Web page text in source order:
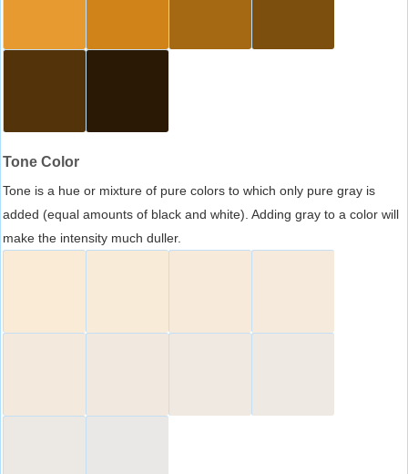
Tone Color
Tone is a hue or mixture of pure colors to which only pure gray is
added (equal amounts of black and white). Adding gray to a color will
make the intensity much duller.